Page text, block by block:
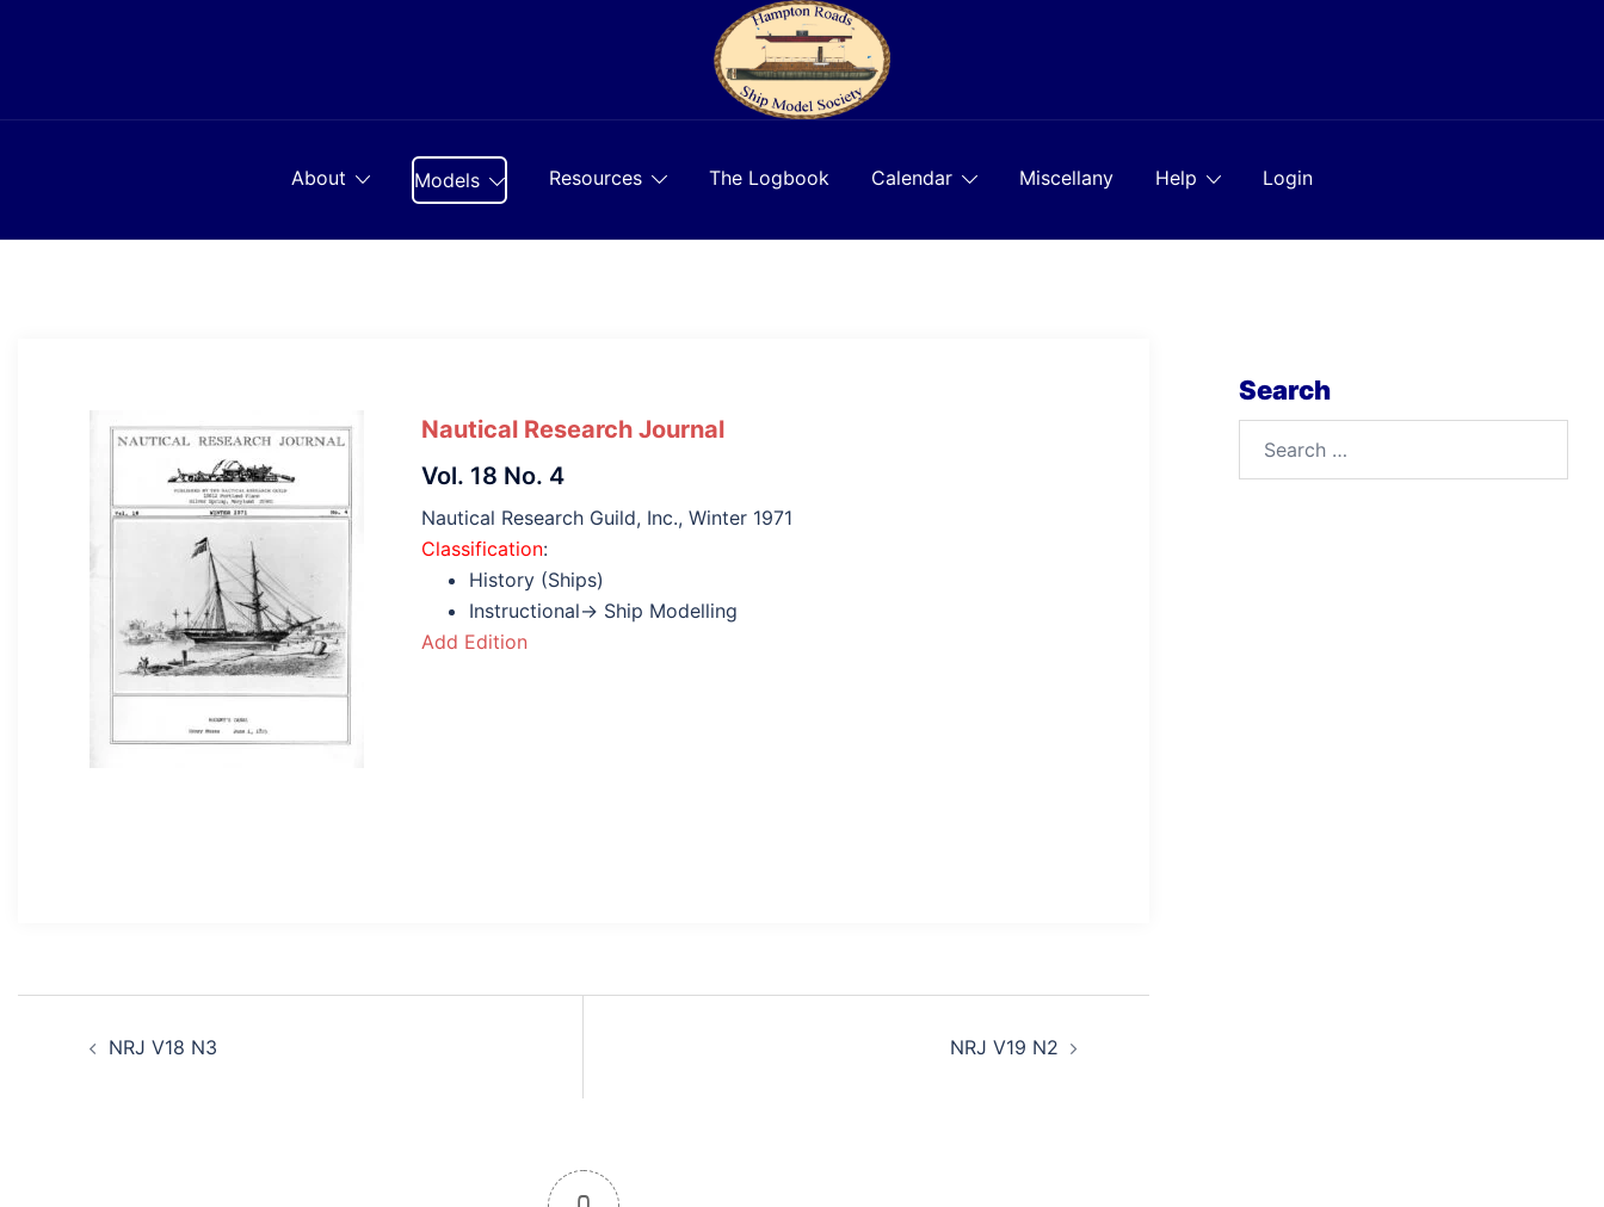
About Models Resources The Logbook Calendar Miscellany Help Login
Nautical Research Journal
Vol. 18 No. 4
Nautical Research Guild, Inc., Winter 1971
Classification:
History (Ships)
Instructional→ Ship Modelling
Add Edition
navigation
NRJ V18 N3 NRJ V19 N2
Search